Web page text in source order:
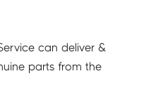
can deliver &
parts from the